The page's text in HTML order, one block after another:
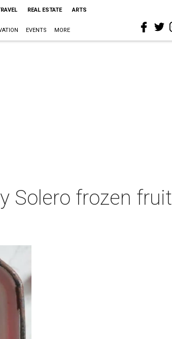
REAL ESTATE ARTS
EVENTS MORE
Solero frozen fruit